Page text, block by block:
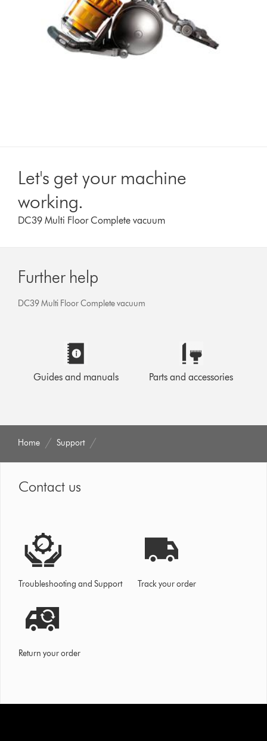
Let's get your machine
working.
DC39 Multi Floor Complete vacuum
Further help
DC39 Multi Floor Complete vacuum
Guides and manuals Parts and accessories
Home Support
Contact us
Troubleshooting and Support Track your order
Return your order